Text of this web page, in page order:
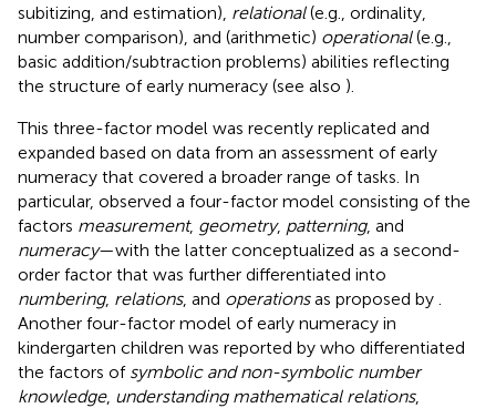
subitizing, and estimation), relational(e.g., ordinality,
number comparison), and (arithmetic) operational(e.g.,
basic addition/subtraction problems) abilities reflecting
the structure of early numeracy (see also ).
This three-factor model was recently replicated and
expanded based on data from an assessment of early
numeracy that covered a broader range of tasks. In
particular, observed a four-factor model consisting of the
factors measurement, geometry, patterning, and
numeracy—with the latter conceptualized as a second-
order factor that was further differentiated into
numbering, relations, and operationsas proposed by
Another four-factor model of early numeracy in
kindergarten children was reported by who differentiated
the factors of symbolic and non-symbolic number
knowledge, understanding mathematical relations,